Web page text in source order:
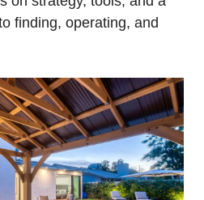
finding, operating, and